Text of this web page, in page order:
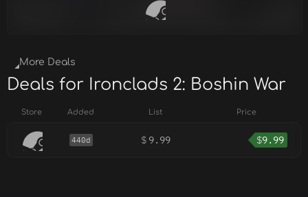
More Deals
Deals for Ironclads 2: Boshin War
Store Added List Price
440d $ 9.99 $9.99